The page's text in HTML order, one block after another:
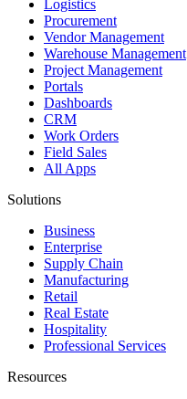
Logistics
Procurement
Vendor Management
Warehouse Management
Project Management
Portals
Dashboards
CRM
Work Orders
Field Sales
All Apps
Solutions
Business
Enterprise
Supply Chain
Manufacturing
Retail
Real Estate
Hospitality
Professional Services
Resources